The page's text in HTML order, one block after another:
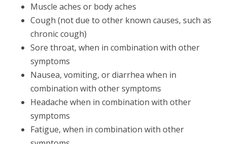
Muscle aches or body aches
Cough (not due to other known causes, such as
chronic cough)
Sore throat, when in combination with other
symptoms
Nausea, vomiting, or diarrhea when in
combination with other symptoms
Headache when in combination with other
symptoms
Fatigue, when in combination with other